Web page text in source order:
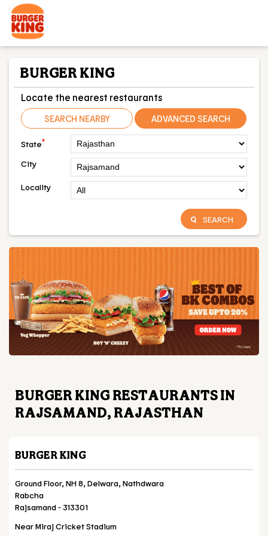
BURGER KING
Locate the nearest restaurants
SEARCH NEARBY ADVANCED SEARCH
State*
City
Locality
SEARCH
BURGER KING RESTAURANTS IN
RAJSAMAND, RAJASTHAN
BURGER KING
Ground Floor, NH 8, Delwara, Nathdwara
Rabcha
Rajsamand-313301
Near Miraj Cricket Stadium